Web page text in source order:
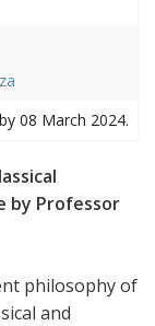
08 March 2024.
by Professor
philosophy of
and